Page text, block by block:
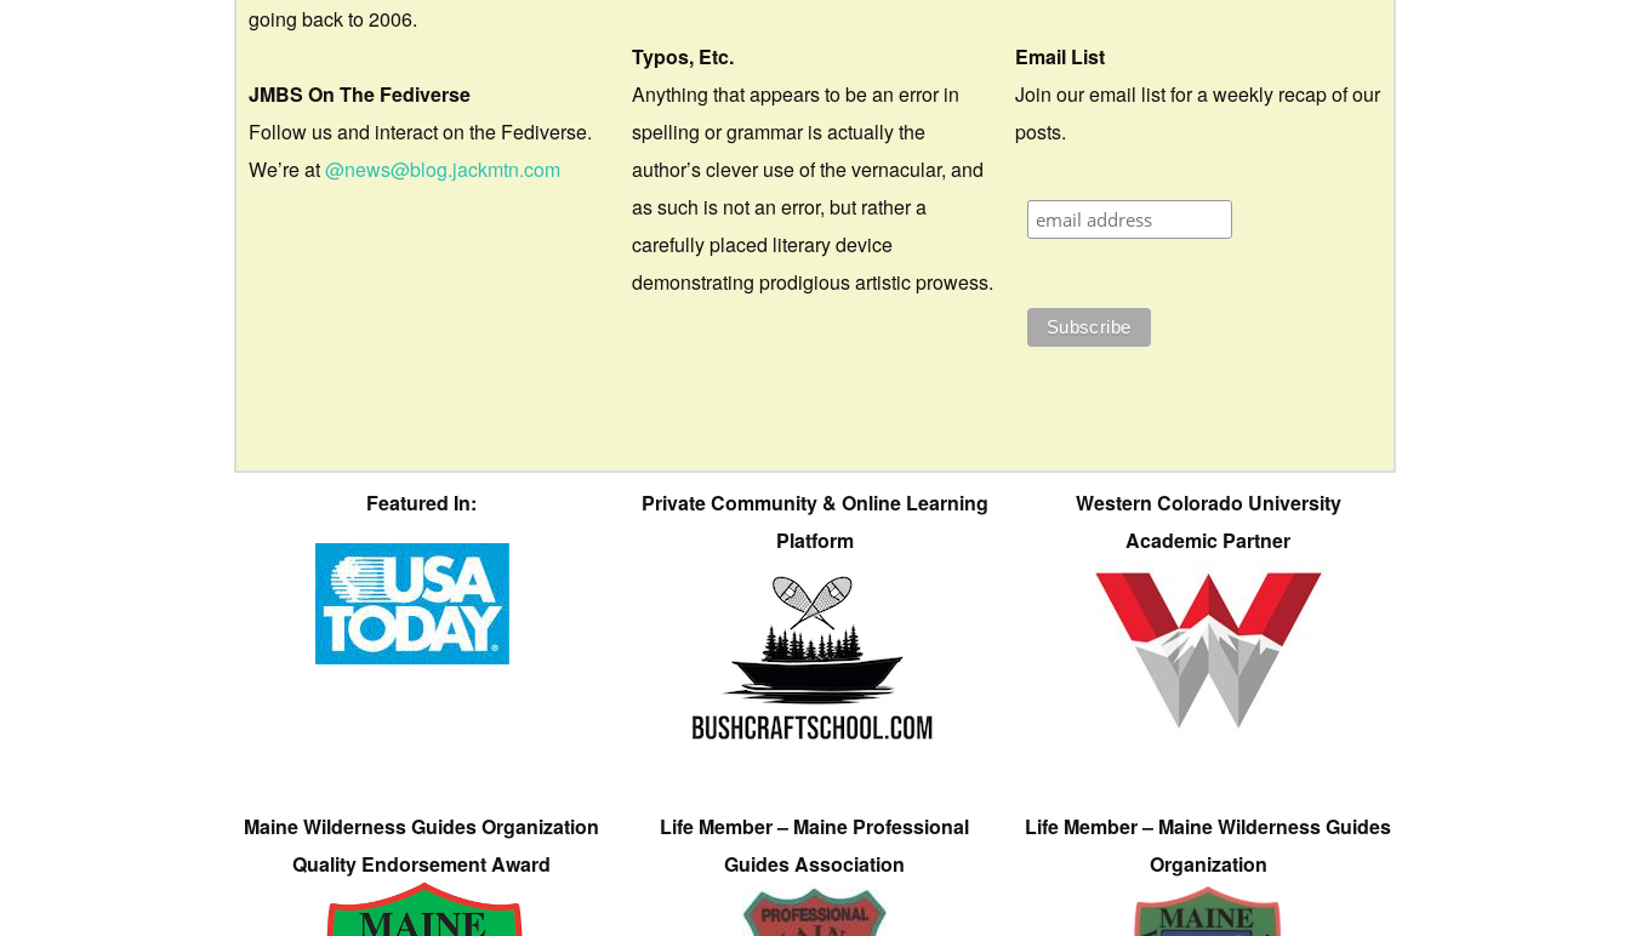
going back to 2006.
JMBS On The Fediverse
Follow us and interact on the Fediverse.
We’re at@news@blog.jackmtn.com
Typos, Etc.
Anything that appears to be an error in
spelling or grammar is actually the
author’s clever use of the vernacular, and
as such is not an error, but rather a
carefully placed literary device
demonstrating prodigious artistic prowess.
Email List
Join our email list for a weekly recap of our
posts.
Featured In:
Private Community & Online Learning
Platform
Western Colorado University
Academic Partner
Maine Wilderness Guides Organization
Quality Endorsement Award
Life Member – Maine Professional
Guides Association
Life Member – Maine Wilderness Guides
Organization